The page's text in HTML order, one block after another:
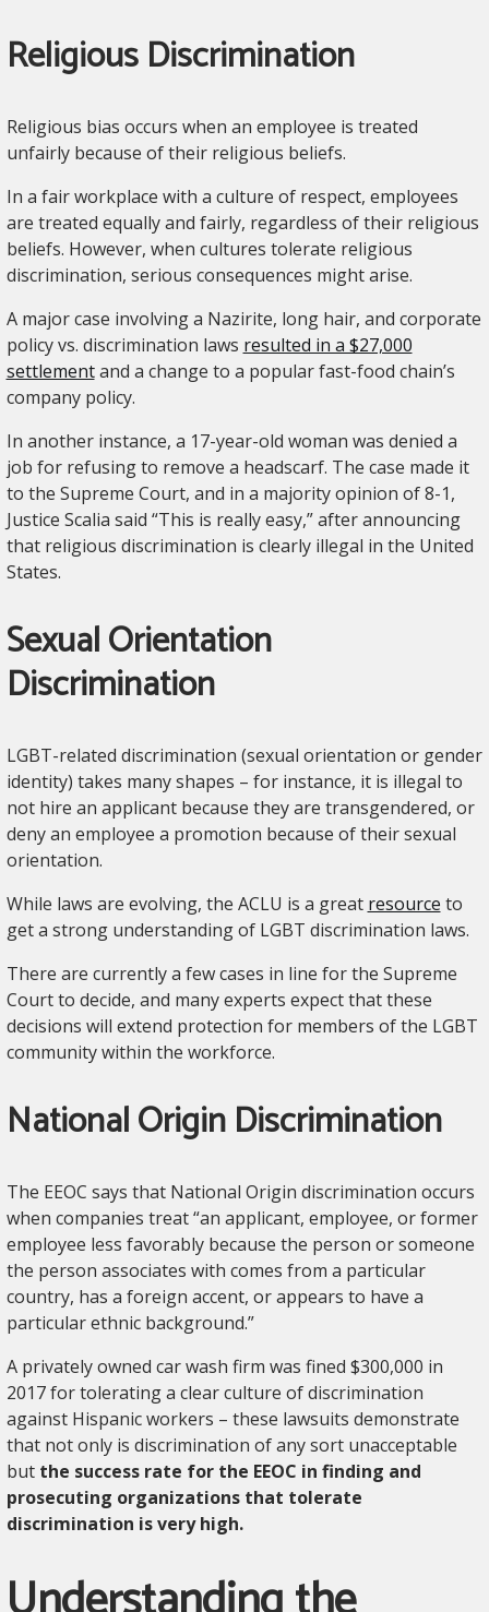
Religious Discrimination
Religious bias occurs when an employee is treated
unfairly because of their religious beliefs.
In a fair workplace with a culture of respect, employees
are treated equally and fairly, regardless of their religious
beliefs. However, when cultures tolerate religious
discrimination, serious consequences might arise.
A major case involving a Nazirite, long hair, and corporate
policy vs. discrimination laws resulted in a $27,000
settlementand a change to a popular fast-food chain’s
company policy.
In another instance, a 17-year-old woman was denied a
job for refusing to remove a headscarf. The case made it
to the Supreme Court, and in a majority opinion of 8-1,
Justice Scalia said “This is really easy,” after announcing
that religious discrimination is clearly illegal in the United
States.
Sexual Orientation
Discrimination
LGBT-related discrimination (sexual orientation or gender
identity) takes many shapes – for instance, it is illegal to
not hire an applicant because they are transgendered, or
deny an employee a promotion because of their sexual
orientation.
While laws are evolving, the ACLU is a great resource to
get a strong understanding of LGBT discrimination laws.
There are currently a few cases in line for the Supreme
Court to decide, and many experts expect that these
decisions will extend protection for members of the LGBT
community within the workforce.
National Origin Discrimination
The EEOC says that National Origin discrimination occurs
when companies treat “an applicant, employee, or former
employee less favorably because the person or someone
the person associates with comes from a particular
country, has a foreign accent, or appears to have a
particular ethnic background.”
A privately owned car wash firm was fined $300,000 in
2017 for tolerating a clear culture of discrimination
against Hispanic workers – these lawsuits demonstrate
that not only is discrimination of any sort unacceptable
but the success rate for the EEOC in finding and
prosecuting organizations that tolerate
discrimination is very high.